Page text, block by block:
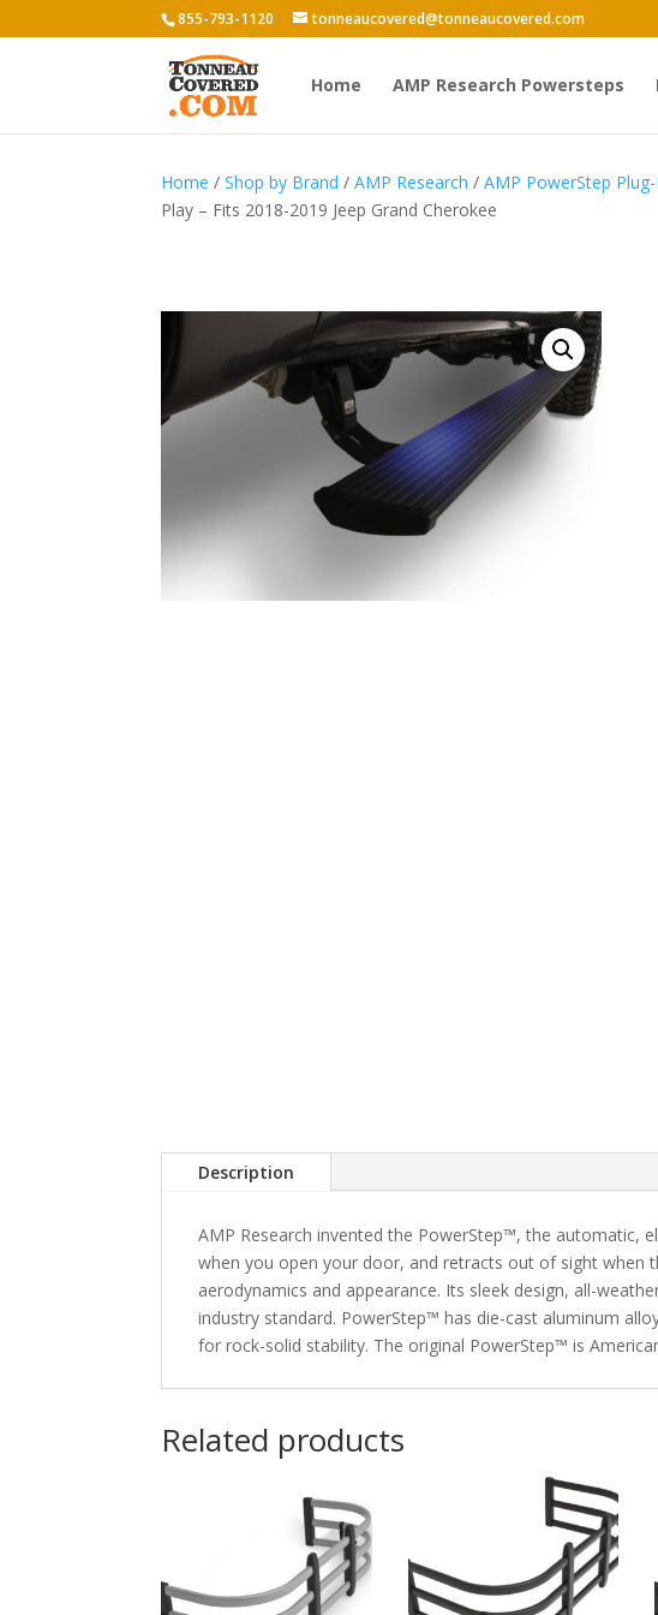
855-793-1120 tonneaucovered@tonneaucovered.com
Home AMP Research Powersteps
Home /Shop by Brand /AMP Research /AMP PowerStep
Play – Fits 2018-2019 Jeep Grand Cherokee
Description
AMP Research invented the PowerStep™, the automatic,
when you open your door, and retracts out of sight when
aerodynamics and appearance. Its sleek design, all-
industry standard. PowerStep™ has die-cast aluminum
for rock-solid stability. The original PowerStep™ is
Related products